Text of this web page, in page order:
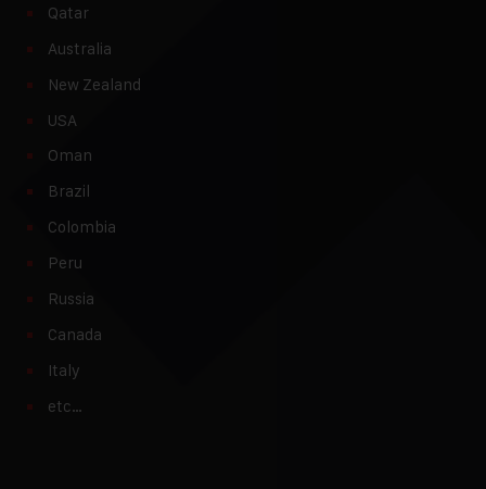
Qatar
Australia
New Zealand
USA
Oman
Brazil
Colombia
Peru
Russia
Canada
Italy
etc…